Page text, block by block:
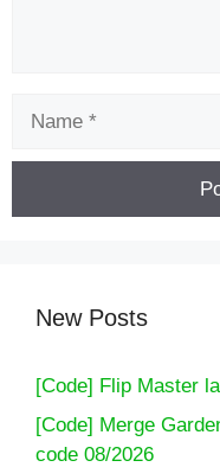
New Posts
[Code] Flip Master
[Code] Merge
code 08/2026